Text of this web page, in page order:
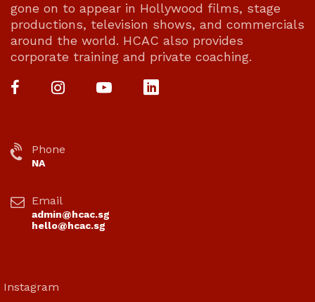
gone on to appear in Hollywood films, stage
productions, television shows, and commercials
around the world. HCAC also provides
corporate training and private coaching.
Phone
NA
Email
admin@hcac.sg
hello@hcac.sg
Instagram